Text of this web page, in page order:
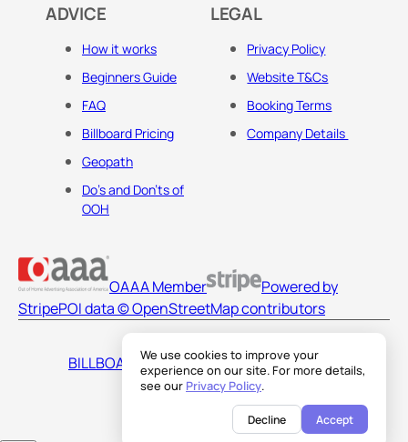
We use cookies to improve your
experience on our site. For more details,
see our Privacy Policy.
Decline Accept
ADVICE
How it works
Beginners Guide
FAQ
Billboard Pricing
Geopath
Do's and Don'ts of
OOH
LEGAL
Privacy Policy
Website T&Cs
Booking Terms
Company Details
OAAA Member
Powered by
StripePOI data © OpenStreetMap contributors
BILLBOARDS AMERICA LLC